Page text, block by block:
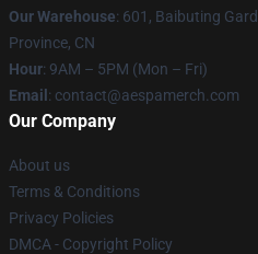
Our Warehouse: 601, Baibuting
Province, CN
Hour: 9AM – 5PM (Mon – Fri)
Email : contact@aespamerch.com
Our Company
About us
Terms & Conditions
Privacy Policies
DMCA - Copyright Policy